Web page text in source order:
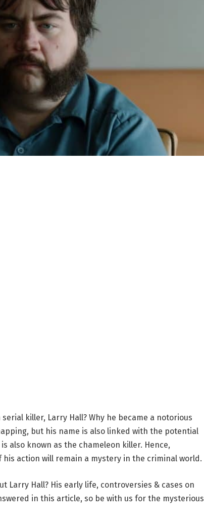
killer, Larry Hall? Why he became a notorious
but his name is also linked with the potential
also known as the chameleon killer. Hence,
action will remain a mystery in the criminal world.
Larry Hall? His early life, controversies & cases on
in this article, so be with us for the mysterious